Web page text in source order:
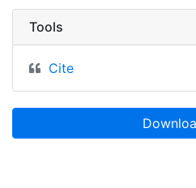
Tools
Cite